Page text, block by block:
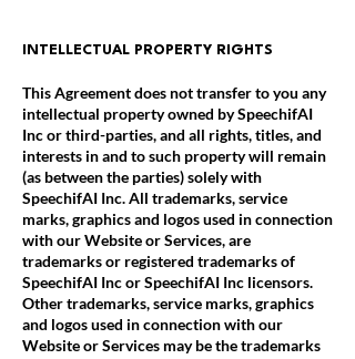
INTELLECTUAL PROPERTY RIGHTS
This Agreement does not transfer to you any
intellectual property owned by SpeechifAI
Inc or third-parties, and all rights, titles, and
interests in and to such property will remain
(as between the parties) solely with
SpeechifAI Inc. All trademarks, service
marks, graphics and logos used in connection
with our Website or Services, are
trademarks or registered trademarks of
SpeechifAI Inc or SpeechifAI Inc licensors.
Other trademarks, service marks, graphics
and logos used in connection with our
Website or Services may be the trademarks